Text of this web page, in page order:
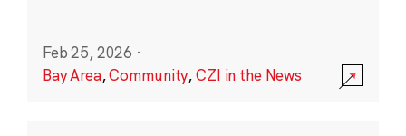
Feb 25, 2026 ·
Bay Area,Community,CZI in the News